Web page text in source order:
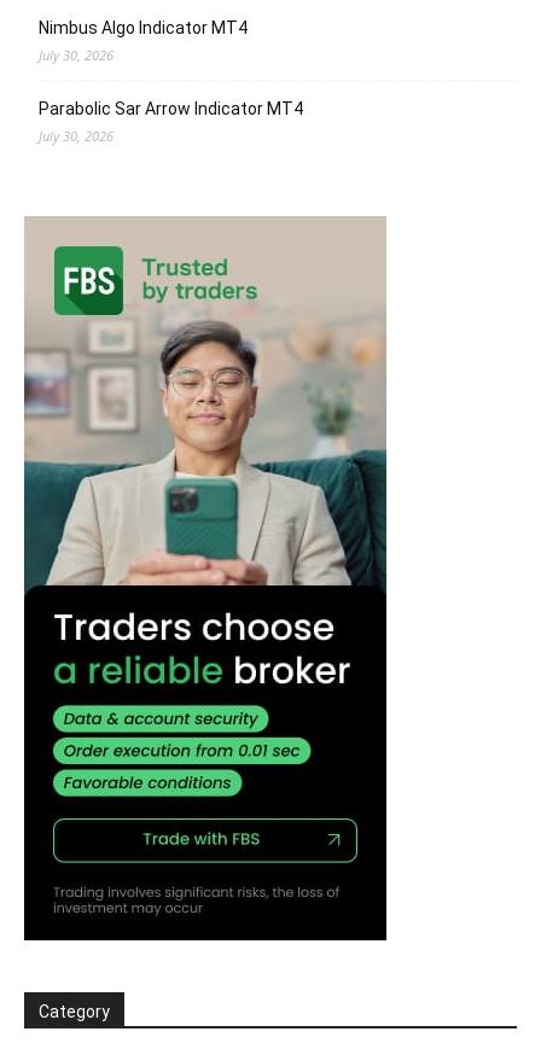
Nimbus Algo Indicator MT4
July 30, 2026
Parabolic Sar Arrow Indicator MT4
July 30, 2026
Category